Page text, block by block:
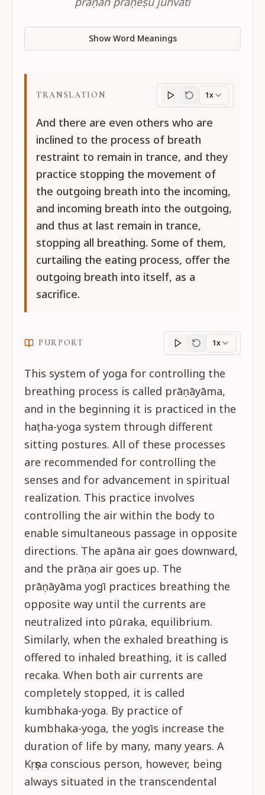
Show Word Meanings
TRANSLATION
Translation
1x
And there are even others who are
inclined to the process of breath
restraint to remain in trance, and they
practice stopping the movement of
the outgoing breath into the incoming,
and incoming breath into the outgoing,
and thus at last remain in trance,
stopping all breathing. Some of them,
curtailing the eating process, offer the
outgoing breath into itself, as a
sacrifice.
PURPORT
Purportprogress
1x
This system of yoga for controlling the
breathing process is called prāṇāyāma,
and in the beginning it is practiced in the
haṭha-yoga system through different
sitting postures. All of these processes
are recommended for controlling the
senses and for advancement in spiritual
realization. This practice involves
controlling the air within the body to
enable simultaneous passage in opposite
directions. The apāna air goes downward,
and the prāṇa air goes up. The
prāṇāyāma yogī practices breathing the
opposite way until the currents are
neutralized into pūraka, equilibrium.
Similarly, when the exhaled breathing is
offered to inhaled breathing, it is called
recaka. When both air currents are
completely stopped, it is called
kumbhaka-yoga. By practice of
kumbhaka-yoga, the yogīs increase the
duration of life by many, many years. A
Kṛṣṇa conscious person, however, being
always situated in the transcendental